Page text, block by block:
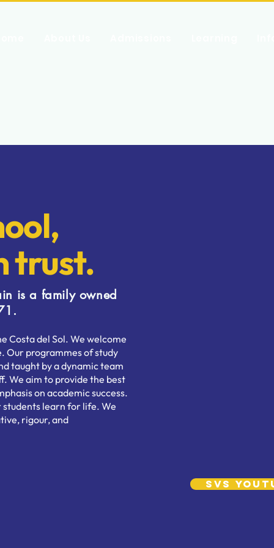
trust.
is a family owned
Costa del Sol. We welcome
Our programmes of study
taught by a dynamic team
We aim to provide the best
on academic success.
students learn for life. We
rigour, and
SVS